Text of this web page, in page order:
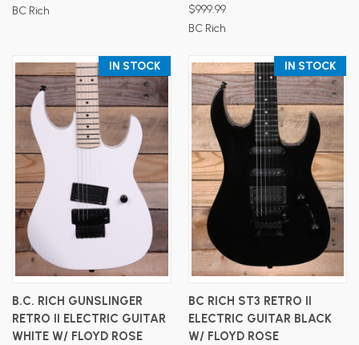
BC Rich
$999.99
BC Rich
IN STOCK
B.C. RICH GUNSLINGER
RETRO II ELECTRIC GUITAR
WHITE W/ FLOYD ROSE
IN STOCK
BC RICH ST3 RETRO II
ELECTRIC GUITAR BLACK
W/ FLOYD ROSE